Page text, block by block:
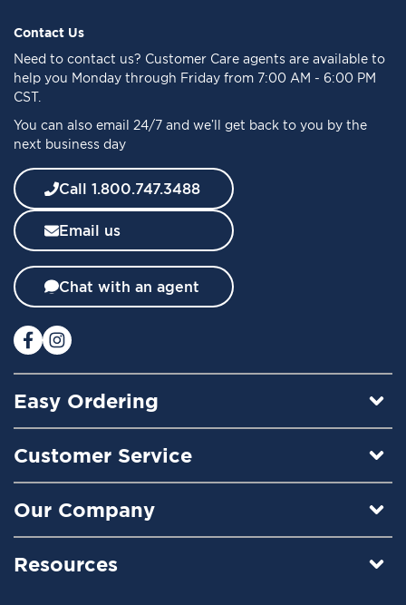
f
o
r
O
r
N
w
s
l
e
t
e
:
Contact Us
Need to contact us? Customer Care agents are available to
help you Monday through Friday from 7:00 AM - 6:00 PM
CST.
You can also email 24/7 and we’ll get back to you by the
next business day
Call 1.800.747.3488
Email us
Chat with an agent
Easy Ordering
Customer Service
Our Company
Resources